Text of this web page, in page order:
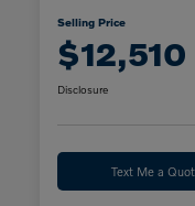
Selling Price
$12,510
Disclosure
Text Me a